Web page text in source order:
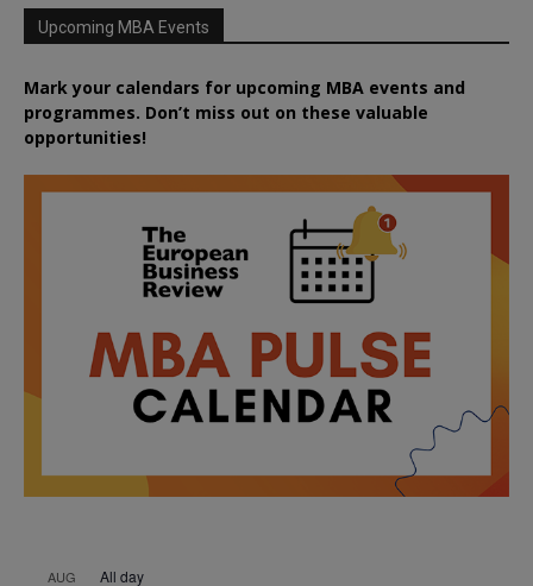
Upcoming MBA Events
Mark your calendars for upcoming MBA events and
programmes. Don’t miss out on these valuable
opportunities!
AUG All day